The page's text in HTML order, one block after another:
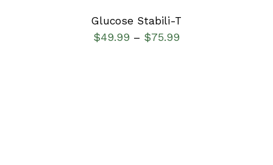
Glucose Stabili-T
$49.99 – $75.99